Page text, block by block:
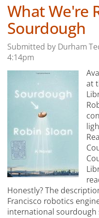
What We're
Sourdough
Submitted by Durham
4:14pm
at
Honestly? The
Francisco robotics
international sourdough